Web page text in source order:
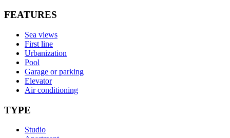
FEATURES
Sea views
First line
Urbanization
Pool
Garage or parking
Elevator
Air conditioning
TYPE
Studio